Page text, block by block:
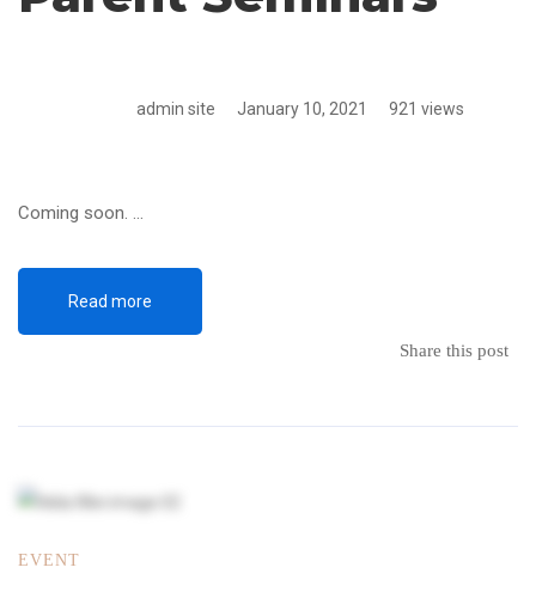
admin site January 10, 2021 921 views
Coming soon. …
Read more
Share this post
EVENT